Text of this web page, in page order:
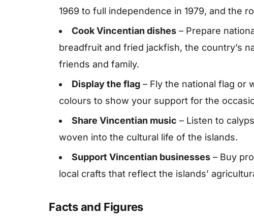
1969 to full independence in 1979, and the
Cook Vincentian dishes – Prepare
breadfruit and fried jackfish, the country’s
friends and family.
Display the flag – Fly the national flag or
colours to show your support for the
Share Vincentian music – Listen to
woven into the cultural life of the islands.
Support Vincentian businesses – Buy
local crafts that reflect the islands’
Facts and Figures